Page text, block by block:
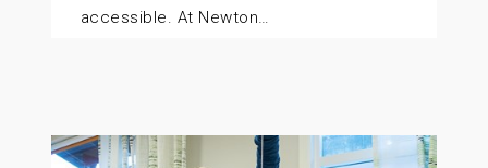
accessible. At Newton…